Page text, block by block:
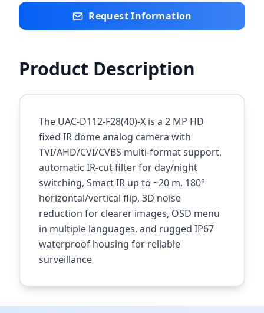
Request Information
Product Description
The UAC-D112-F28(40)-X is a 2 MP HD
fixed IR dome analog camera with
TVI/AHD/CVI/CVBS multi-format support,
automatic IR-cut filter for day/night
switching, Smart IR up to ~20 m, 180°
horizontal/vertical flip, 3D noise
reduction for clearer images, OSD menu
in multiple languages, and rugged IP67
waterproof housing for reliable
surveillance